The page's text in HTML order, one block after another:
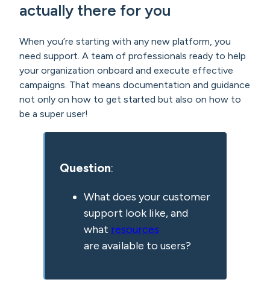
actually there for you
When you’re starting with any new platform, you
need support. A team of professionals ready to help
your organization onboard and execute effective
campaigns. That means documentation and guidance
not only on how to get started but also on how to
be a super user!
Question:
What does your customer
support look like, and
what resources
are available to users?